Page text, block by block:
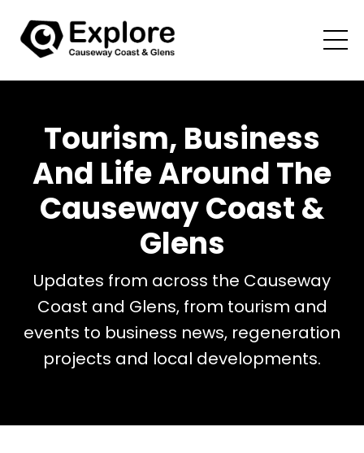
Tourism, Business
And Life Around The
Causeway Coast &
Glens
Updates from across the Causeway
Coast and Glens, from tourism and
events to business news, regeneration
projects and local developments.